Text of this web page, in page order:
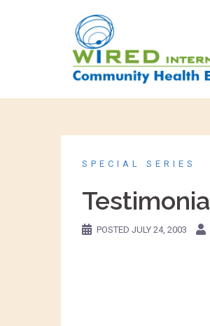
SPECIAL SERIES
POSTED JULY 24, 2003